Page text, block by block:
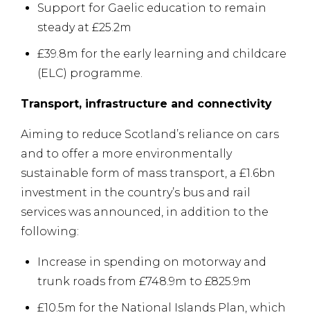
Support for Gaelic education to remain
steady at £25.2m
£39.8m for the early learning and childcare
(ELC) programme.
Transport, infrastructure and connectivity
Aiming to reduce Scotland’s reliance on cars
and to offer a more environmentally
sustainable form of mass transport, a £1.6bn
investment in the country’s bus and rail
services was announced, in addition to the
following:
Increase in spending on motorway and
trunk roads from £748.9m to £825.9m
£10.5m for the National Islands Plan, which